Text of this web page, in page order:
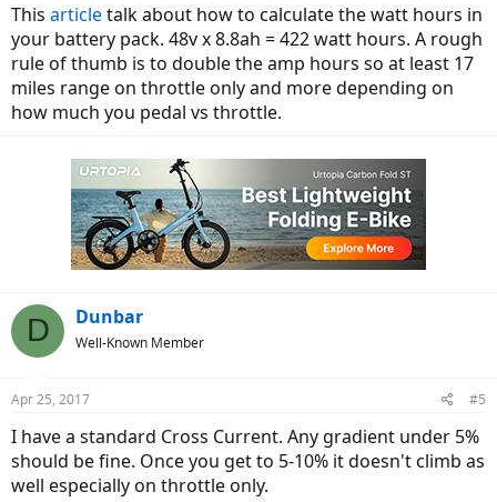
This articletalk about how to calculate the watt hours in
your battery pack. 48v x 8.8ah = 422 watt hours. A rough
rule of thumb is to double the amp hours so at least 17
miles range on throttle only and more depending on
how much you pedal vs throttle.
D Dunbar
Well-Known Member
Apr 25, 2017 #5
I have a standard Cross Current. Any gradient under 5%
should be fine. Once you get to 5-10% it doesn't climb as
well especially on throttle only.